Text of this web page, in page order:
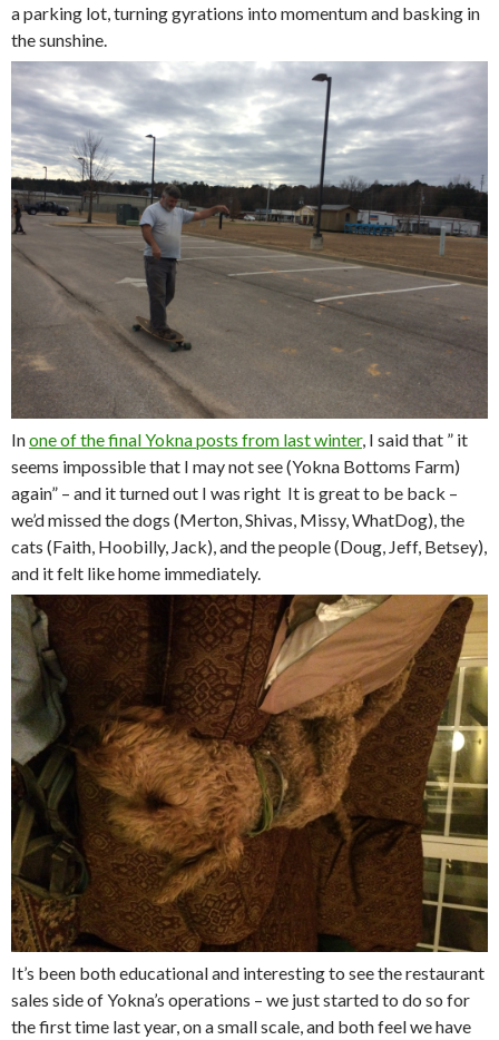
a parking lot, turning gyrations into momentum and basking in
the sunshine.
Inone of the final Yokna posts from last winter, I said that ” it
seems impossible that I may not see (Yokna Bottoms Farm)
again” – and it turned out I was right It is great to be back –
we’d missed the dogs (Merton, Shivas, Missy, WhatDog), the
cats (Faith, Hoobilly, Jack), and the people (Doug, Jeff, Betsey),
and it felt like home immediately.
It’s been both educational and interesting to see the restaurant
sales side of Yokna’s operations – we just started to do so for
the first time last year, on a small scale, and both feel we have